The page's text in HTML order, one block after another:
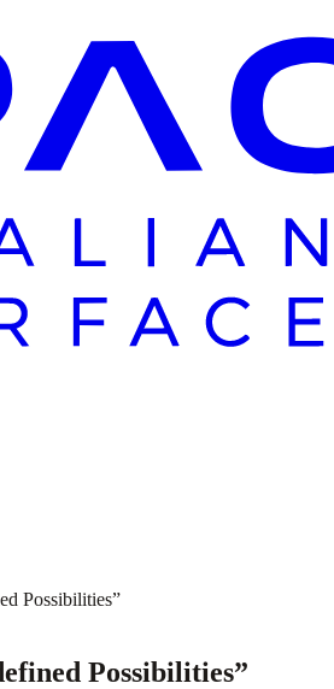
Possibilities”
Possibilities”